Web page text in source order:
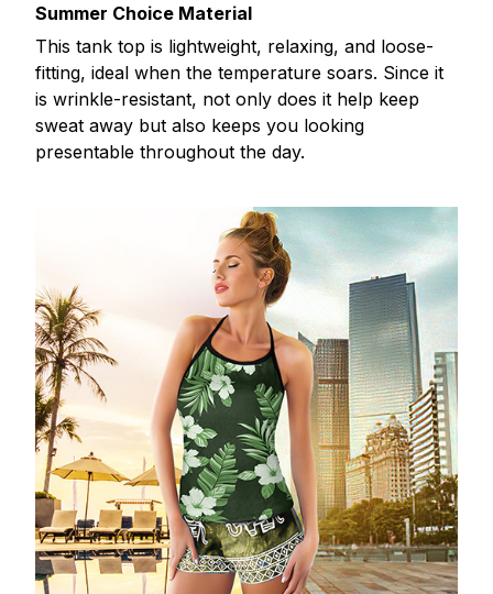
Summer Choice Material
This tank top is lightweight, relaxing, and loose-
fitting, ideal when the temperature soars. Since it
is wrinkle-resistant, not only does it help keep
sweat away but also keeps you looking
presentable throughout the day.